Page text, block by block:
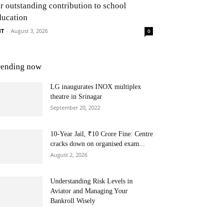
outstanding contribution to school
- August 3, 2026 0
now
LG inaugurates INOX multiplex
theatre in Srinagar
September 20, 2022
10-Year Jail, ₹10 Crore Fine: Centre
cracks down on organised exam...
August 2, 2026
Understanding Risk Levels in
Aviator and Managing Your
Bankroll Wisely